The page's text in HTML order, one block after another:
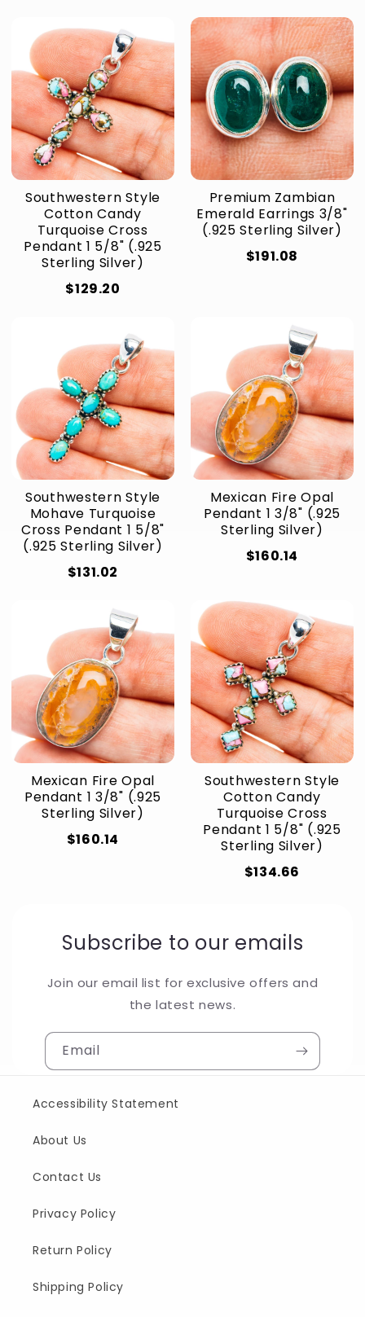
Southwestern Style
Cotton Candy
Turquoise Cross
Pendant 1 5/8" (.925
Sterling Silver)
$129.20
Premium Zambian
Emerald Earrings 3/8"
(.925 Sterling Silver)
$191.08
Southwestern Style
Mohave Turquoise
Cross Pendant 1 5/8"
(.925 Sterling Silver)
$131.02
Mexican Fire Opal
Pendant 1 3/8" (.925
Sterling Silver)
$160.14
Mexican Fire Opal
Pendant 1 3/8" (.925
Sterling Silver)
$160.14
Southwestern Style
Cotton Candy
Turquoise Cross
Pendant 1 5/8" (.925
Sterling Silver)
$134.66
Subscribe to our emails
Join our email list for exclusive offers and
the latest news.
Email
Accessibility Statement
About Us
Contact Us
Privacy Policy
Return Policy
Shipping Policy